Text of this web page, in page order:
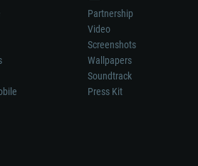
Partnership
Video
Screenshots
Wallpapers
Soundtrack
Press Kit